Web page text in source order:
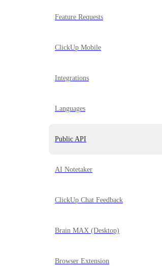
Feature Requests
ClickUp Mobile
Integrations
Languages
Public API
AI Notetaker
ClickUp Chat Feedback
Brain MAX (Desktop)
Browser Extension